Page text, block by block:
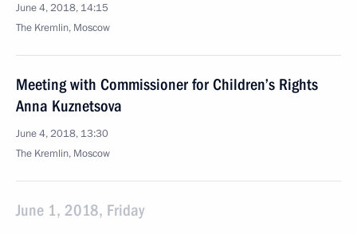
June 4, 2018, 14:15
The Kremlin, Moscow
Meeting with Commissioner for Children’s Rights
Anna Kuznetsova
June 4, 2018, 13:30
The Kremlin, Moscow
June 1, 2018, Friday